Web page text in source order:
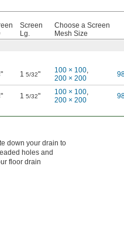
Screen
Lg.
Choose a Screen
Mesh Size
" 1 5/32" 100 × 100,
200 × 200
" 1 5/32" 100 × 100,
200 × 200
down your drain to
holes and
floor drain